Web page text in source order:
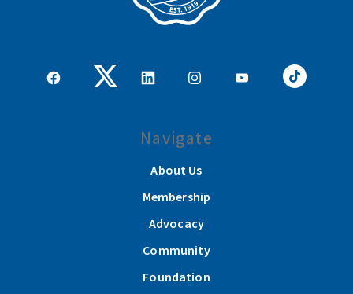
Navigate
About Us
Membership
Advocacy
Community
Foundation